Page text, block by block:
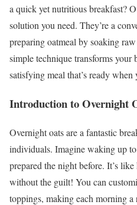
a quick yet nutritious breakfast?
solution you need. They’re a
preparing oatmeal by soaking
simple technique transforms your
satisfying meal that’s ready when
Introduction to Overnight
Overnight oats are a fantastic
individuals. Imagine waking up
prepared the night before. It’s
without the guilt! You can
toppings, making each morning a